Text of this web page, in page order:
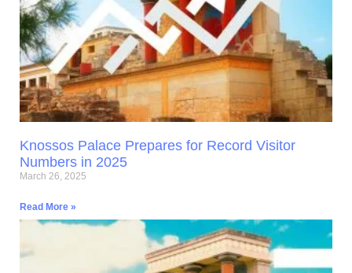
Knossos Palace Prepares for Record Visitor
Numbers in 2025
March 26, 2025
Read More »